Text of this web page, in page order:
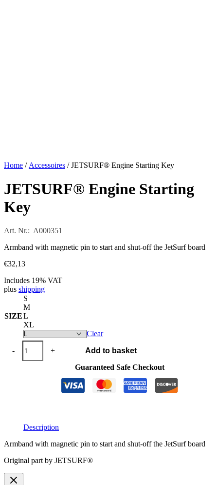
Home / Accessoires / JETSURF® Engine Starting Key
JETSURF® Engine Starting
Key
Art. Nr.: A000351
Armband with magnetic pin to start and shut-off the JetSurf board
€32,13
Includes 19% VAT
plus shipping
SIZE
S
M
L
XL
Clear
-
JETSURF®
Engine
Starting
+
Add to basket
Guaranteed Safe Checkout
Description
Armband with magnetic pin to start and shut-off the JetSurf board
Original part by JETSURF®